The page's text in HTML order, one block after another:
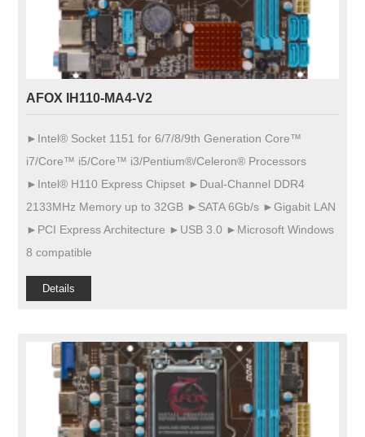
AFOX IH110-MA4-V2
►Intel® Socket 1151 for 6/7/8/9th Generation Core™
i7/Core™ i5/Core™ i3/Pentium®/Celeron® Processors
►Intel® H110 Express Chipset ►Dual-Channel DDR4
2133MHz Memory up to 32GB ►SATA 6Gb/s ►Gigabit LAN
►PCI Express Architecture ►USB 3.0 ►Microsoft Windows
8 compatible
Details